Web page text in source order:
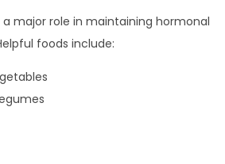
major role in maintaining hormonal
foods include: